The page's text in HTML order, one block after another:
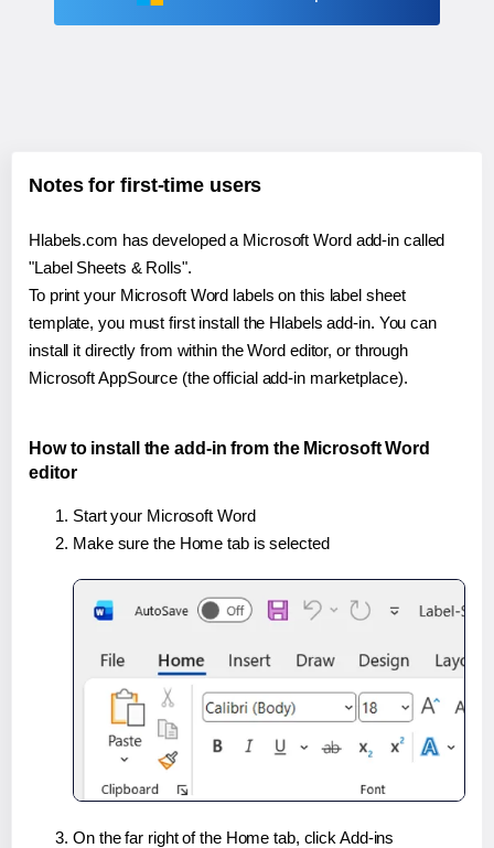
Notes for first-time users
Hlabels.com has developed a Microsoft Word add-in called
"Label Sheets & Rolls".
To print your Microsoft Word labels on this label sheet
template, you must first install the Hlabels add-in. You can
install it directly from within the Word editor, or through
Microsoft AppSource (the official add-in marketplace).
How to install the add-in from the Microsoft Word
editor
Start your Microsoft Word
Make sure the Home tab is selected
On the far right of the Home tab, click Add-ins